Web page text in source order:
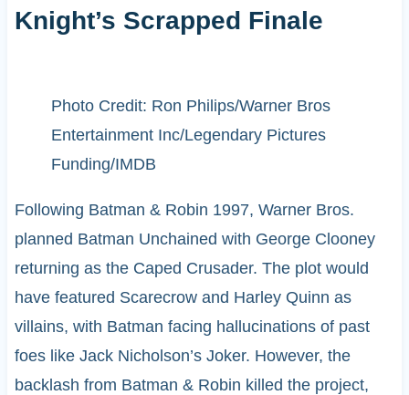
Knight’s Scrapped Finale
Photo Credit: Ron Philips/Warner Bros
Entertainment Inc/Legendary Pictures
Funding/IMDB
Following Batman & Robin 1997, Warner Bros.
planned Batman Unchained with George Clooney
returning as the Caped Crusader. The plot would
have featured Scarecrow and Harley Quinn as
villains, with Batman facing hallucinations of past
foes like Jack Nicholson’s Joker. However, the
backlash from Batman & Robin killed the project,